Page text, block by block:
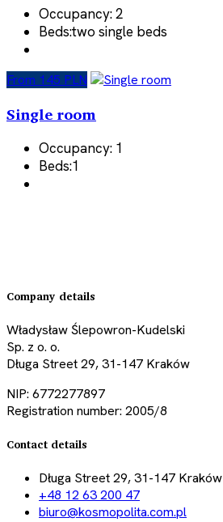
Occupancy:2
Beds:two single beds
From 145 PLN
Single room
Occupancy: 1
Beds:1
Company details
Władysław Ślepowron-Kudelski
Sp. z o. o.
Długa Street 29, 31-147 Kraków
NIP: 6772277897
Registration number: 2005/8
Contact details
Długa Street 29, 31-147 Kraków
+48 12 63 200 47
biuro@kosmopolita.com.pl